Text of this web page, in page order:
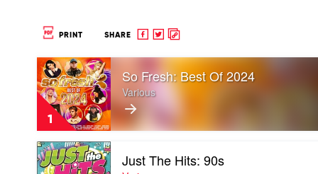
PRINT SHARE
Share
Facebook
Share
twitter
Copy
clipboard
1
Play
video
So
Fresh:
Best
2024
by
Various
So Fresh: Best Of 2024
Various
Play
video
Just The Hits: 90s